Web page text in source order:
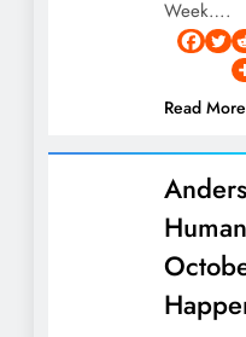
Week….
Read More